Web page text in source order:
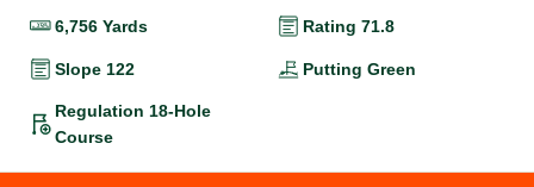
6,756 Yards Rating 71.8
Slope 122 Putting Green
Regulation 18-Hole
Course